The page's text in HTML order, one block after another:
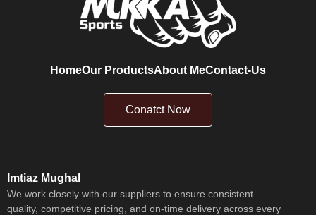
HomeOur ProductsAbout MeContact-Us
Conatct Now
Imtiaz Mughal
We work closely with our suppliers to ensure consistent
quality, competitive pricing, and on-time delivery across every